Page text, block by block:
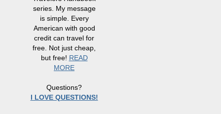
series. My message
is simple. Every
American with good
credit can travel for
free. Not just cheap,
but free! READ
MORE
Questions?
I LOVE QUESTIONS!